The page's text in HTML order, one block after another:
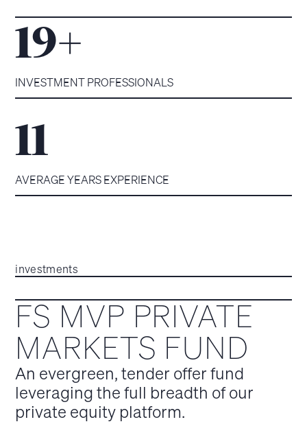
19+
INVESTMENT PROFESSIONALS
11
AVERAGE YEARS EXPERIENCE
investments
FS MVP PRIVATE
MARKETS FUND
An evergreen, tender offer fund
leveraging the full breadth of our
private equity platform.